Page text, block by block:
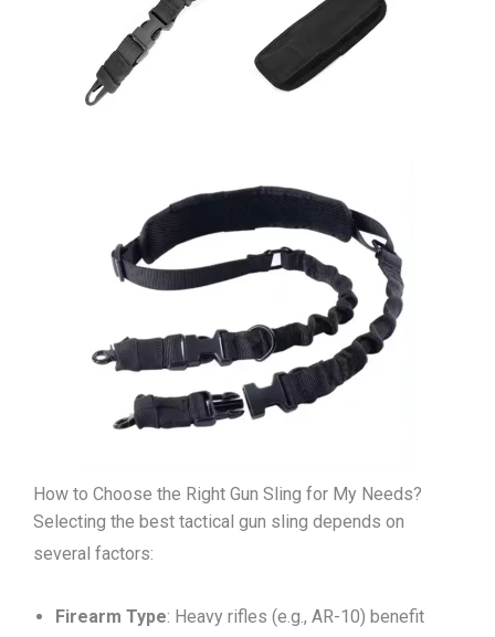
How to Choose the Right Gun Sling for My Needs?
Selecting the best tactical gun sling depends on
several factors:
Firearm Type: Heavy rifles (e.g., AR-10) benefit